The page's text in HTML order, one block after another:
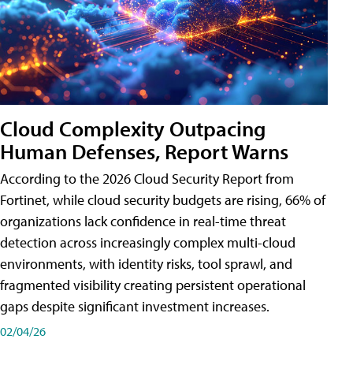
Cloud Complexity Outpacing
Human Defenses, Report Warns
According to the 2026 Cloud Security Report from
Fortinet, while cloud security budgets are rising, 66% of
organizations lack confidence in real-time threat
detection across increasingly complex multi-cloud
environments, with identity risks, tool sprawl, and
fragmented visibility creating persistent operational
gaps despite significant investment increases.
02/04/26